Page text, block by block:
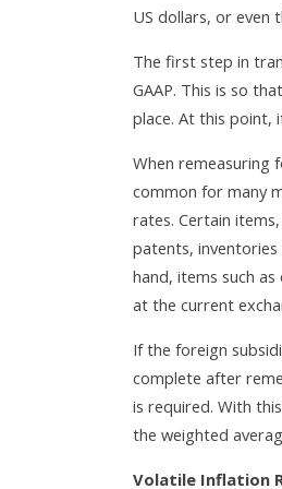
US dollars, or even
The first step in
GAAP. This is so
place. At this point,
When remeasuring
common for many
rates. Certain
patents,
hand, items such
at the current
If the foreign
complete after
is required. With
the weighted
Volatile Inflation